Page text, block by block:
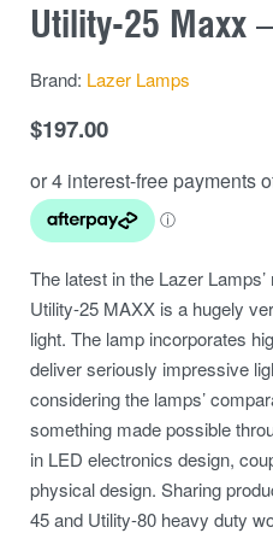
Utility-25 Maxx
Brand: Lazer Lamps
$197.00
The latest in the Lazer
Utility-25 MAXX is a hugely
light. The lamp incorporates
deliver seriously impressive
considering the lamps’
something made possible
in LED electronics design,
physical design. Sharing
45 and Utility-80 heavy duty